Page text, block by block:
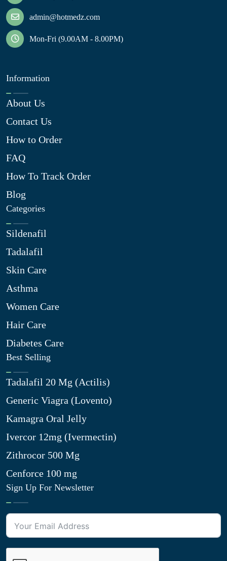
admin@hotmedz.com
Mon-Fri (9.00AM - 8.00PM)
Information
About Us
Contact Us
How to Order
FAQ
How To Track Order
Blog
Categories
Sildenafil
Tadalafil
Skin Care
Asthma
Women Care
Hair Care
Diabetes Care
Best Selling
Tadalafil 20 Mg (Actilis)
Generic Viagra (Lovento)
Kamagra Oral Jelly
Ivercor 12mg (Ivermectin)
Zithrocor 500 Mg
Cenforce 100 mg
Sign Up For Newsletter